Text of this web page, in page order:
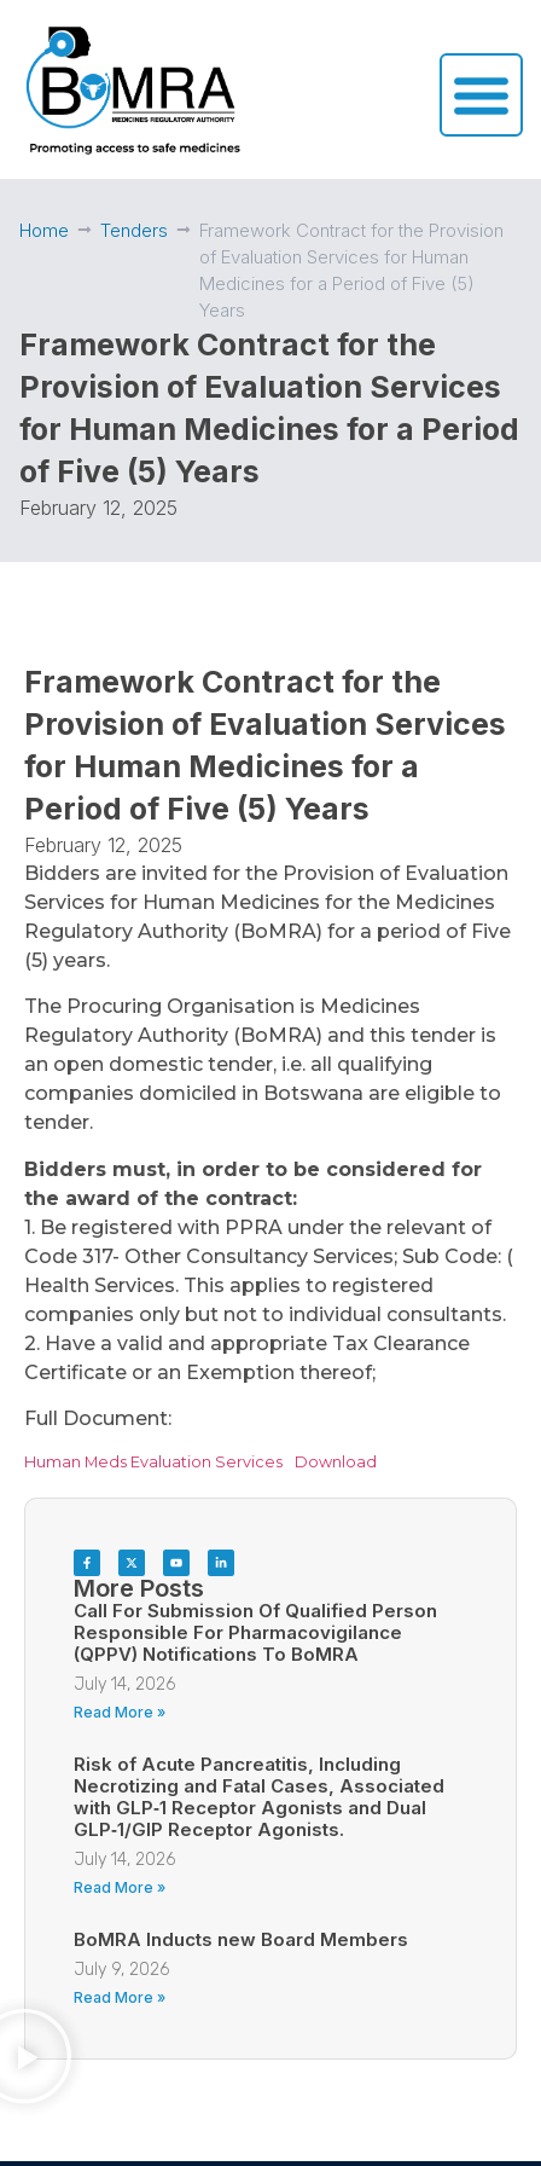
Home Tenders
Framework Contract for the Provision
of Evaluation Services for Human
Medicines for a Period of Five (5)
Years
Framework Contract for the
Provision of Evaluation Services
for Human Medicines for a Period
of Five (5) Years
February 12, 2025
Framework Contract for the
Provision of Evaluation Services
for Human Medicines for a
Period of Five (5) Years
February 12, 2025
Bidders are invited for the Provision of Evaluation
Services for Human Medicines for the Medicines
Regulatory Authority (BoMRA) for a period of Five
(5) years.
The Procuring Organisation is Medicines
Regulatory Authority (BoMRA) and this tender is
an open domestic tender, i.e. all qualifying
companies domiciled in Botswana are eligible to
tender.
Bidders must, in order to be considered for
the award of the contract:
1. Be registered with PPRA under the relevant of
Code 317- Other Consultancy Services; Sub Code: (
Health Services. This applies to registered
companies only but not to individual consultants.
2. Have a valid and appropriate Tax Clearance
Certificate or an Exemption thereof;
Full Document:
Human Meds Evaluation Services Download
More Posts
Call For Submission Of Qualified Person
Responsible For Pharmacovigilance
(QPPV) Notifications To BoMRA
July 14, 2026
Read More »
Risk of Acute Pancreatitis, Including
Necrotizing and Fatal Cases, Associated
with GLP‑1 Receptor Agonists and Dual
GLP‑1/GIP Receptor Agonists.
July 14, 2026
Read More »
BoMRA Inducts new Board Members
July 9, 2026
Read More »